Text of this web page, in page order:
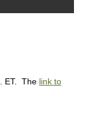
ET. The link to